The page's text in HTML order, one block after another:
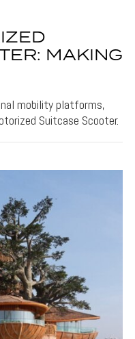
MAKING
mobility platforms,
Suitcase Scooter.